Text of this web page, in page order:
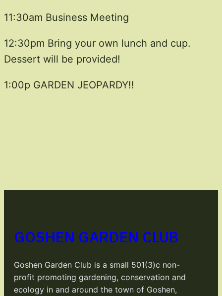
11:30am Business Meeting
12:30pm Bring your own lunch and cup.
Dessert will be provided!
1:00p GARDEN JEOPARDY!!
GOSHEN GARDEN CLUB
Goshen Garden Club is a small 501(3)c non-
profit promoting gardening, conservation and
ecology in and around the town of Goshen,